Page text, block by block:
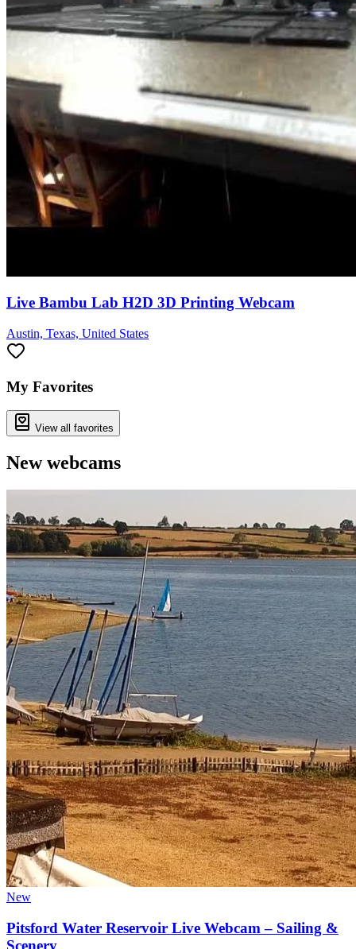
Live Bambu Lab H2D 3D Printing Webcam
Austin, Texas, United States
My Favorites
View all favorites
New webcams
New
Pitsford Water Reservoir Live Webcam – Sailing &
Scenery